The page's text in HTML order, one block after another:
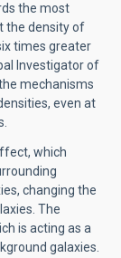
the most
the density of
times greater
Investigator of
mechanisms
even at
which
changing the
The
is acting as a
galaxies.